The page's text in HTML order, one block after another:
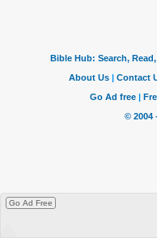
Go Ad Free